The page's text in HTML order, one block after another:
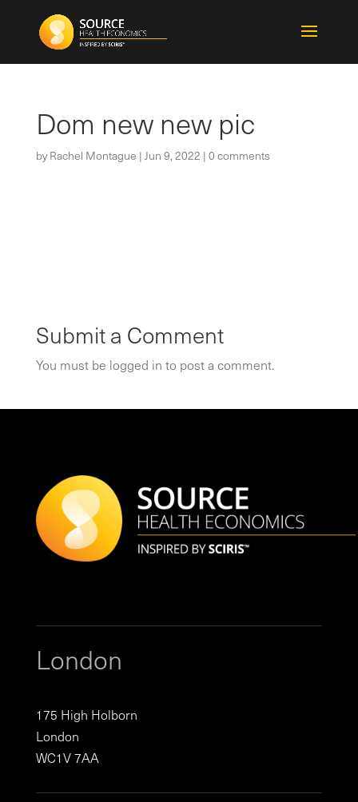
Dom new new pic
byRachel Montague |Jun 9, 2022 |0 comments
Submit a Comment
You must be logged in to post a comment.
London
175 High Holborn
London
WC1V 7AA